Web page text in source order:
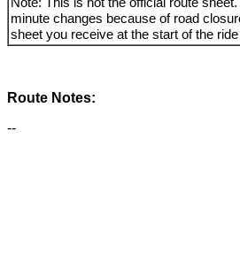
minute changes because of road
sheet you receive at the start of the
Route Notes:
--